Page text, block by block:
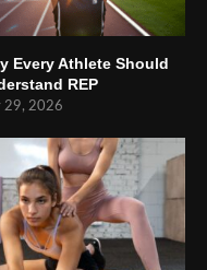
Every Athlete Should
REP
29, 2026